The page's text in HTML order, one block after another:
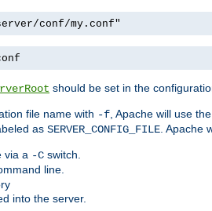
conf/my.conf"
should be set in the
file name with -f , Apache will use
as SERVER_CONFIG_FILE . Apache
via a -C switch.
line.
into the server.